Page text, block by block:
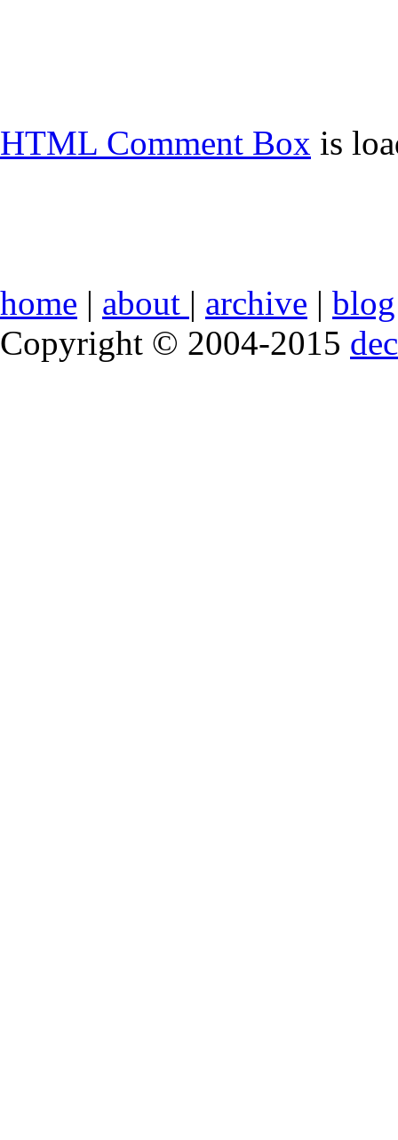
HTML Comment Box is
home | about | archive | blog
Copyright © 2004-2015